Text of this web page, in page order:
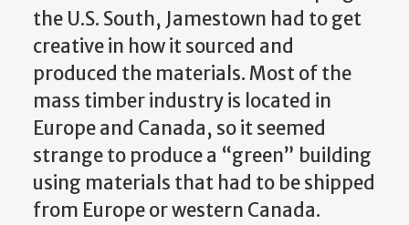
the U.S. South, Jamestown had to get
creative in how it sourced and
produced the materials. Most of the
mass timber industry is located in
Europe and Canada, so it seemed
strange to produce a “green” building
using materials that had to be shipped
from Europe or western Canada.